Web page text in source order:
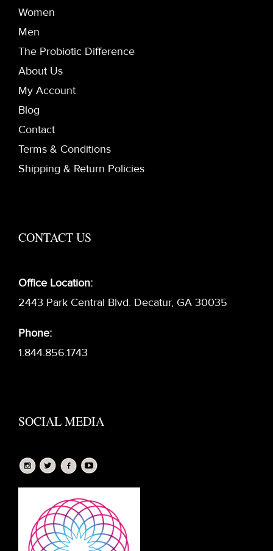
Women
Men
The Probiotic Difference
About Us
My Account
Blog
Contact
Terms & Conditions
Shipping & Return Policies
CONTACT US
Office Location:
2443 Park Central Blvd. Decatur, GA 30035
Phone:
1.844.856.1743
SOCIAL MEDIA